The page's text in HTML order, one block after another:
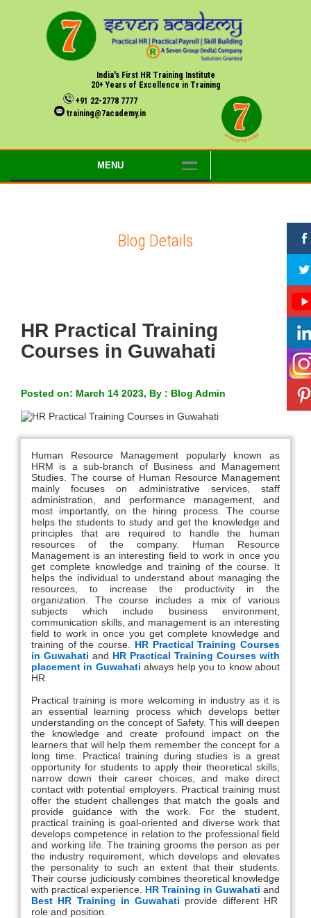
India's First HR Training Institute
20+ Years of Excellence in Training
+91 22-2778 7777
training@7academy.in
MENU
Blog Details
HR Practical Training
Courses in Guwahati
Posted on: March 14 2023, By : Blog Admin
Human Resource Management popularly known as
HRM is a sub-branch of Business and Management
Studies. The course of Human Resource Management
mainly focuses on administrative services, staff
administration, and performance management, and
most importantly, on the hiring process. The course
helps the students to study and get the knowledge and
principles that are required to handle the human
resources of the company. Human Resource
Management is an interesting field to work in once you
get complete knowledge and training of the course. It
helps the individual to understand about managing the
resources, to increase the productivity in the
organization. The course includes a mix of various
subjects which include business environment,
communication skills, and management is an interesting
field to work in once you get complete knowledge and
training of the course. HR Practical Training Courses
in Guwahati and HR Practical Training Courses with
placement in Guwahati always help you to know about
HR.
Practical training is more welcoming in industry as it is
an essential learning process which develops better
understanding on the concept of Safety. This will deepen
the knowledge and create profound impact on the
learners that will help them remember the concept for a
long time. Practical training during studies is a great
opportunity for students to apply their theoretical skills,
narrow down their career choices, and make direct
contact with potential employers. Practical training must
offer the student challenges that match the goals and
provide guidance with the work. For the student,
practical training is goal-oriented and diverse work that
develops competence in relation to the professional field
and working life. The training grooms the person as per
the industry requirement, which develops and elevates
the personality to such an extent that their students.
Their course judiciously combines theoretical knowledge
with practical experience. HR Training in Guwahati and
Best HR Training in Guwahati provide different HR
role and position.